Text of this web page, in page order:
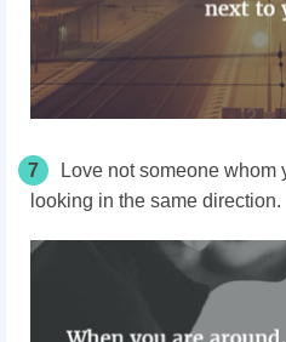
7
Love not someone whom
looking in the same direction.